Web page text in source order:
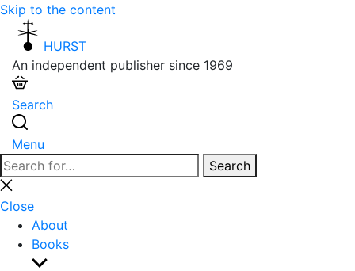
Skip to the content
HURST
An independent publisher since 1969
Search
Menu
Search
for:
Search
Close
search
Close
About
Books
Show